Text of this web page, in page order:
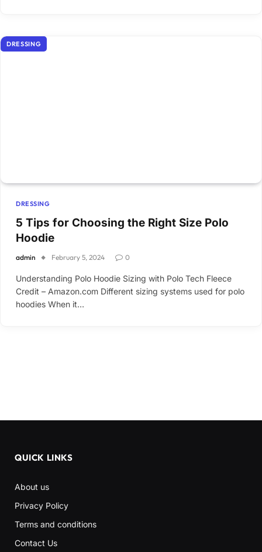
DRESSING
DRESSING
5 Tips for Choosing the Right Size Polo
Hoodie
admin February 5, 2024 0
Understanding Polo Hoodie Sizing with Polo Tech Fleece
Credit – Amazon.com Different sizing systems used for polo
hoodies When it…
QUICK LINKS
About us
Privacy Policy
Terms and conditions
Contact Us